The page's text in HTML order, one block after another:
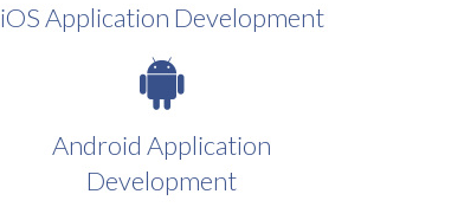
iOS Application Development
Android Application
Development